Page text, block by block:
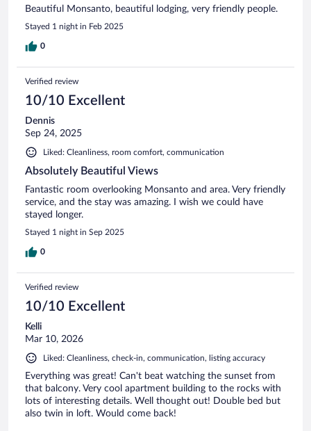
Beautiful Monsanto, beautiful lodging, very friendly people.
Stayed 1 night in Feb 2025
0
Verified review
10/10 Excellent
Dennis
Sep 24, 2025
Liked: Cleanliness, room comfort, communication
Absolutely Beautiful Views
Fantastic room overlooking Monsanto and area. Very friendly
service, and the stay was amazing. I wish we could have
stayed longer.
Stayed 1 night in Sep 2025
0
Verified review
10/10 Excellent
Kelli
Mar 10, 2026
Liked: Cleanliness, check-in, communication, listing accuracy
Everything was great! Can't beat watching the sunset from
that balcony. Very cool apartment building to the rocks with
lots of interesting details. Well thought out! Double bed but
also twin in loft. Would come back!